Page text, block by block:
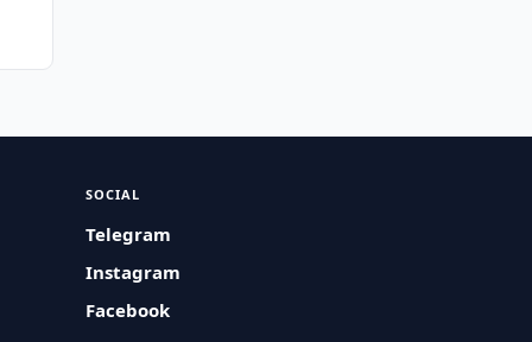
SOCIAL
Telegram
Instagram
Facebook